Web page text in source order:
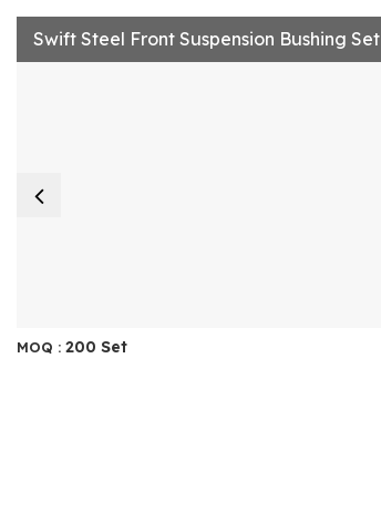
Swift Steel Front Suspension Bushing Set
MOQ : 200 Set